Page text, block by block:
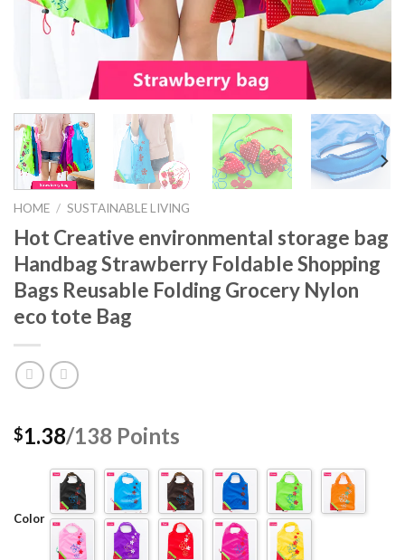
HOME / SUSTAINABLE LIVING
Hot Creative environmental storage bag
Handbag Strawberry Foldable Shopping
Bags Reusable Folding Grocery Nylon
eco tote Bag
$1.38/138 Points
Color